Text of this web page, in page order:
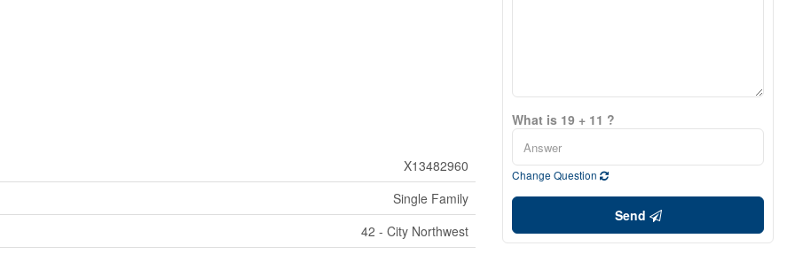
X13482960
Single Family
42 - City Northwest
What is 19 + 11 ?
Change Question
Send